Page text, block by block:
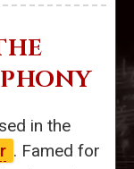
in the
. Famed for